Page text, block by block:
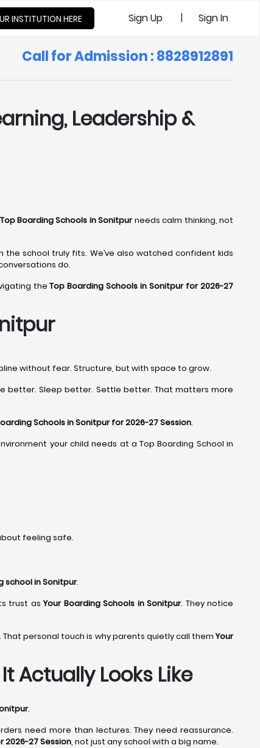
INSTITUTION HERE Sign Up | Sign In
Call for Admission : 8828912891
Leadership &
Top Boarding Schools in Sonitpurneeds calm thinking, not
school truly fits. We’ve also watched confident kids
do.
theTop Boarding Schools in Sonitpur for 2026-27
without fear. Structure, but with space to grow.
better. Sleep better. Settle better. That matters more
Schools in Sonitpur for 2026-27 Session.
your child needs at a Top Boarding School in
feeling safe.
school in Sonitpur.
trust asYour Boarding Schools in Sonitpur. They notice
personal touch is why parents quietly call themYour
Actually Looks Like
.
need more than lectures. They need reassurance.
2026-27 Session, not just any school with a big name.